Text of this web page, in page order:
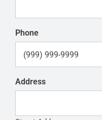
Phone
Address